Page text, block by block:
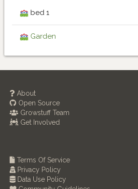
bed 1
Garden
About
Open Source
Growstuff Team
Get Involved
Terms Of Service
Privacy Policy
Data Use Policy